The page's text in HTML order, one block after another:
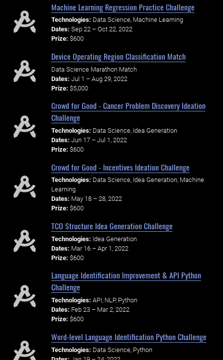
Machine Learning Regression Practice Challenge
Technologies: Data Science, Machine Learning
Dates: Sep 22 – Oct 22, 2022
Prize: $600
Device Operating Region Classification Match
Data Science Marathon Match
Dates: Jul 1 – Aug 29, 2022
Prize: $5,000
Crowd for Good - Cancer Problem Discovery Ideation
Challenge
Technologies: Data Science, Idea Generation
Dates: Jun 17 – Jul 1, 2022
Prize: $600
Crowd for Good - Incentives Ideation Challenge
Technologies: Data Science, Idea Generation, Machine
Learning
Dates: May 18 – 28, 2022
Prize: $600
TCO Structure Idea Generation Challenge
Technologies: Idea Generation
Dates: Mar 16 – Apr 1, 2022
Prize: $600
Language Identification Improvement & API Python
Challenge
Technologies: API, NLP, Python
Dates: Feb 23 – Mar 2, 2022
Prize: $600
Word-level Language Identification Python Challenge
Technologies: Data Science, Python